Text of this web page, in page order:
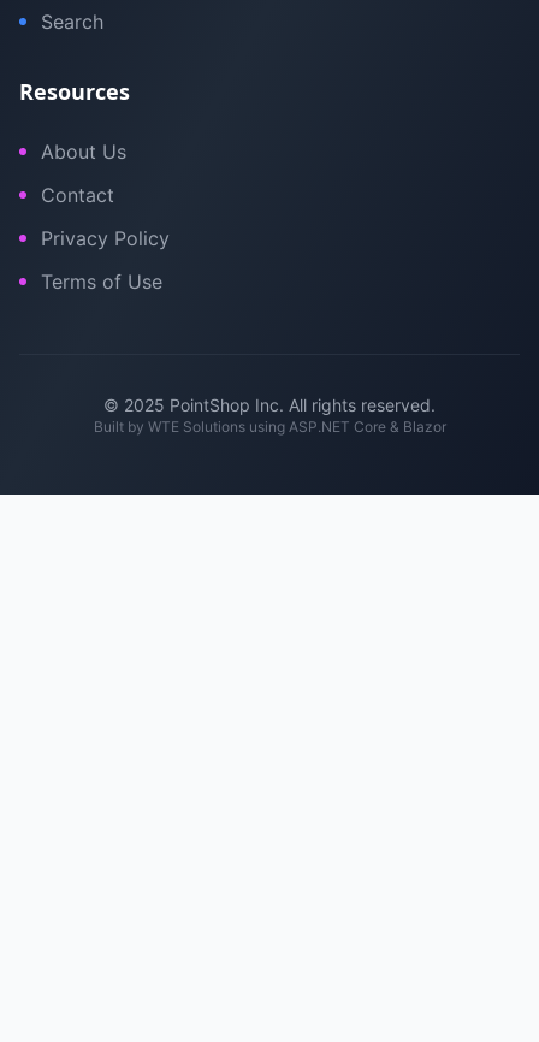
Search
Resources
About Us
Contact
Privacy Policy
Terms of Use
© 2025 PointShop Inc. All rights reserved.
Built by WTE Solutionsusing ASP.NET Core & Blazor